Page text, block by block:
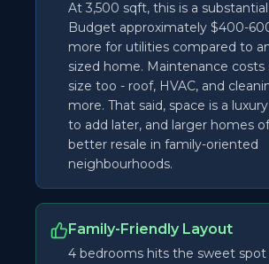
At 3,500 sqft, this is a
Budget approximately $400-
more for utilities compared to
sized home. Maintenance costs
size too - roof, HVAC, and
more. That said, space is a
to add later, and larger homes
better resale in family-oriented
neighbourhoods.
Family-Friendly Layout
4 bedrooms hits the sweet